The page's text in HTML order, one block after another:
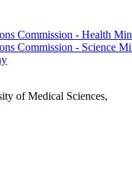
Commission - Health
Commission - Science
of Medical Sciences,